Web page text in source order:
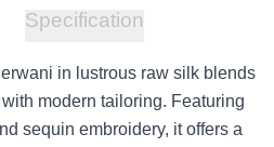
Specification
in lustrous raw silk blends
modern tailoring. Featuring
sequin embroidery, it offers a